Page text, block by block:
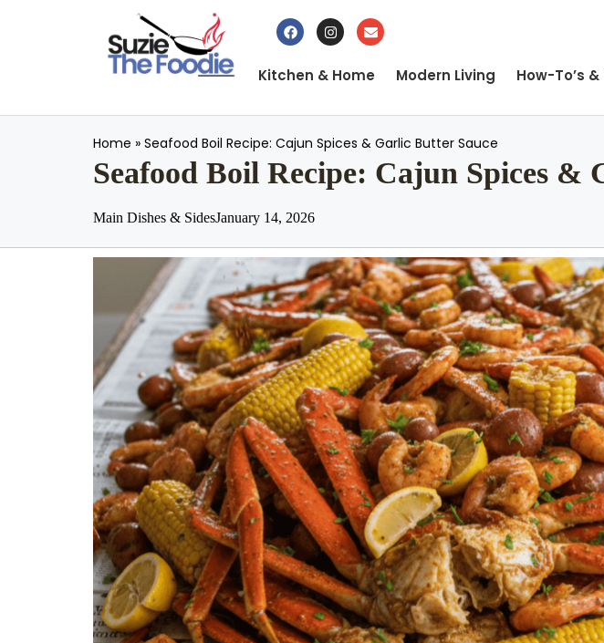
Kitchen & Home Modern Living How-To’s
Home » Seafood Boil Recipe: Cajun Spices & Garlic Butter Sauce
Seafood Boil Recipe: Cajun Spices &
Main Dishes & SidesJanuary 14, 2026